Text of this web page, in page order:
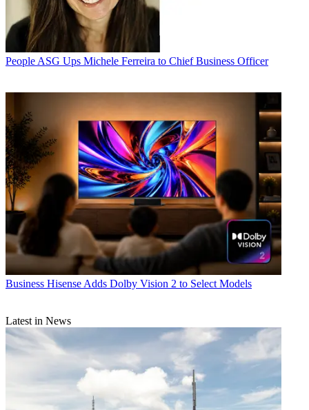
People ASG Ups Michele Ferreira to Chief Business Officer
Business Hisense Adds Dolby Vision 2 to Select Models
Latest in News